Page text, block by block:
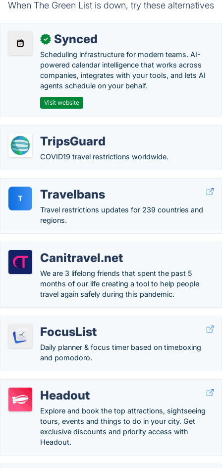
When The Green List is down, try these alternatives
✓ Synced
Scheduling infrastructure for modern teams. AI-
powered calendar intelligence that works across
companies, integrates with your tools, and lets AI
agents schedule on your behalf.
Visit website
TripsGuard
COVID19 travel restrictions worldwide.
T Travelbans
Travel restrictions updates for 239 countries and
regions.
Canitravel.net
We are 3 lifelong friends that spent the past 5
months of our life creating a tool to help people
travel again safely during this pandemic.
FocusList
Daily planner & focus timer based on timeboxing
and pomodoro.
Headout
Explore and book the top attractions, sightseeing
tours, events and things to do in your city. Get
exclusive discounts and priority access with
Headout.